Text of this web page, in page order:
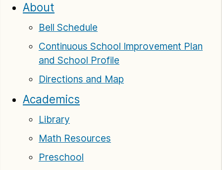
About
Bell Schedule
Continuous School Improvement Plan
and School Profile
Directions and Map
Academics
Library
Math Resources
Preschool